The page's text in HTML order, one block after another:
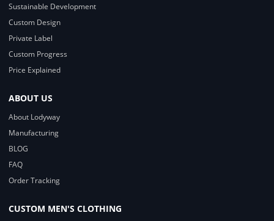
Sustainable Development
Custom Design
Private Label
Custom Progress
Price Explained
ABOUT US
About Lodyway
Manufacturing
BLOG
FAQ
Order Tracking
CUSTOM MEN'S CLOTHING